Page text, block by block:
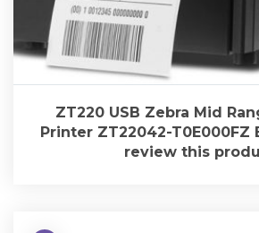
ZT220 USB Zebra Mid
Printer ZT22042-
review this